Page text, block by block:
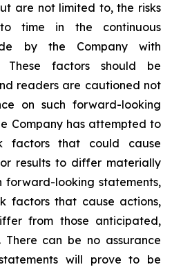
are not limited to, the risks
time in the continuous
by the Company with
These factors should be
readers are cautioned not
on such forward-looking
Company has attempted to
factors that could cause
results to differ materially
forward-looking statements,
factors that cause actions,
from those anticipated,
can be no assurance
will prove to be